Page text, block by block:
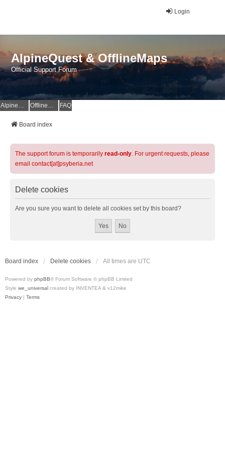
Login
AlpineQuest & OfflineMaps
Official Support Forum
AlpineQuest Website OfflineMaps Website FAQ
Board index
The support forum is temporarily read-only. For urgent requests, please
email contact[at]psyberia.net
Delete cookies
Are you sure you want to delete all cookies set by this board?
Board index Delete cookies All times are UTC
Powered by phpBB® Forum Software © phpBB Limited
Style we_universal created by INVENTEA & v12mike
Privacy | Terms